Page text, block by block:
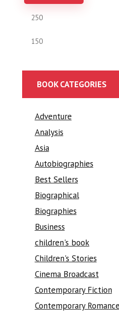
BOOK CATEGORIES
Adventure
Analysis
Asia
Autobiographies
Best Sellers
Biographical
Biographies
Business
children's book
Children's Stories
Cinema Broadcast
Contemporary Fiction
Contemporary Romance